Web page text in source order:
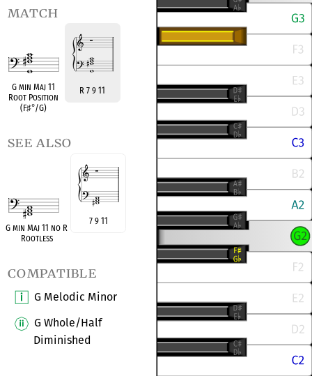
match
G min Maj 11
Root Position
(F♯°/G)
R 7 9 11
see also
G min Maj 11 no R
Rootless
7 9 11
compatible
G Melodic Minor
G Whole/Half
Diminished